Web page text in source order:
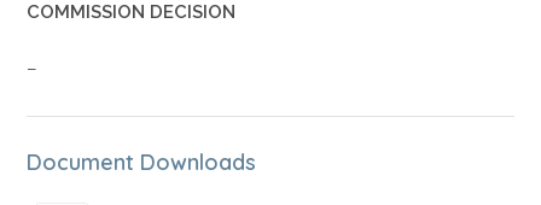
COMMISSION DECISION
–
Document Downloads